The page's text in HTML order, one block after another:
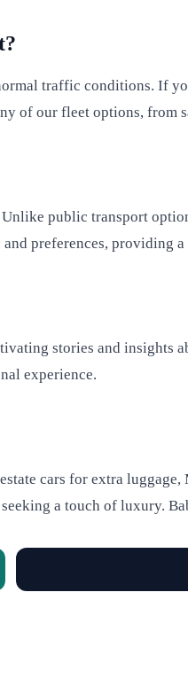
traffic conditions. If
of our fleet options, from
public transport
preferences, providing
stories and insights
experience.
cars for extra
a touch of luxury.